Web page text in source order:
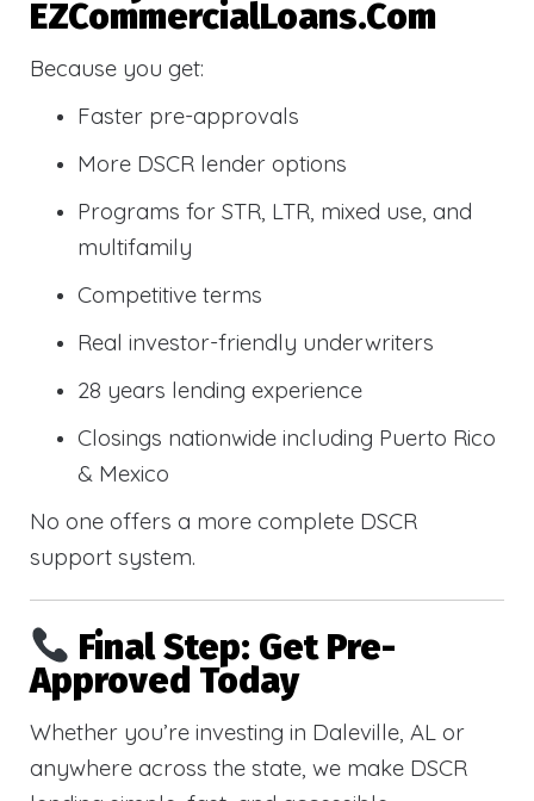
EZCommercialLoans.com
Because you get:
Faster pre-approvals
More DSCR lender options
Programs for STR, LTR, mixed use, and
multifamily
Competitive terms
Real investor-friendly underwriters
28 years lending experience
Closings nationwide including Puerto Rico
& Mexico
No one offers a more complete DSCR
support system.
Final Step: Get Pre-
Approved Today
Whether you’re investing in Daleville, AL or
anywhere across the state, we make DSCR